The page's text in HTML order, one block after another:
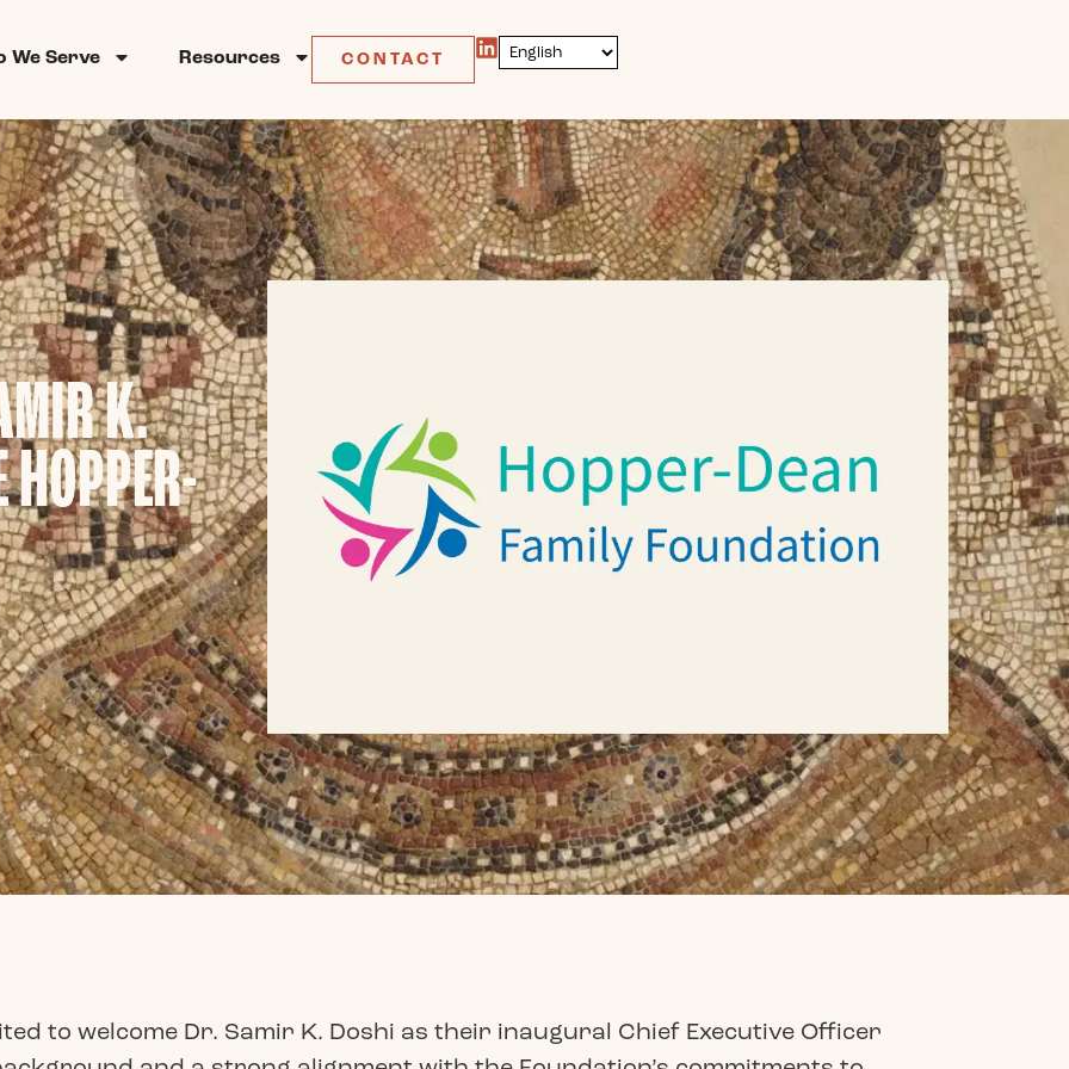
We Serve Resources CONTACT
K.
HOPPER-
to welcome Dr. Samir K. Doshi as their inaugural Chief Executive Officer